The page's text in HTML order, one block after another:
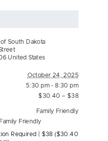
South Dakota
United States
October 24, 2025
5:30 pm - 8:30 pm
$30.40 – $38
Family Friendly
Family Friendly
Required | $38 ($30.40